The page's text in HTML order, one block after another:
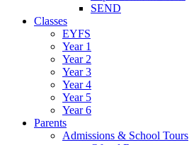
SEND
Classes
EYFS
Year 1
Year 2
Year 3
Year 4
Year 5
Year 6
Parents
Admissions & School Tours